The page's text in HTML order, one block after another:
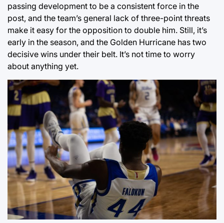
passing development to be a consistent force in the
post, and the team’s general lack of three-point threats
make it easy for the opposition to double him. Still, it’s
early in the season, and the Golden Hurricane has two
decisive wins under their belt. It’s not time to worry
about anything yet.